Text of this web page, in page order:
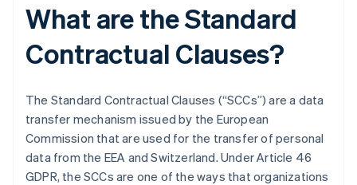
What are the Standard
Contractual Clauses?
The Standard Contractual Clauses (“SCCs”) are a data
transfer mechanism issued by the European
Commission that are used for the transfer of personal
data from the EEA and Switzerland. Under Article 46
GDPR, the SCCs are one of the ways that organizations